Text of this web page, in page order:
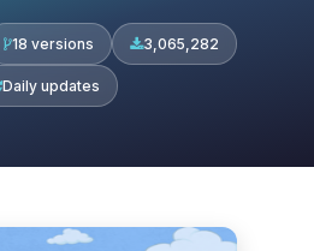
18 versions 3,065,282
Daily updates